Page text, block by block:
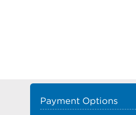
Payment Options